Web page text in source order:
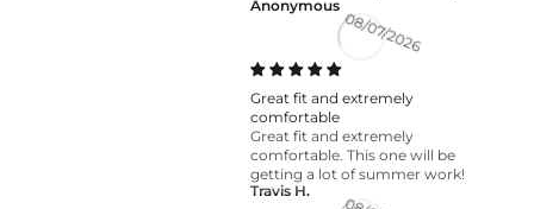
Anonymous
08/07/2026
Great fit and extremely
comfortable
Great fit and extremely
comfortable. This one will be
getting a lot of summer work!
Travis H.